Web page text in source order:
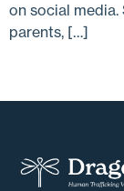
on social
parents, […]